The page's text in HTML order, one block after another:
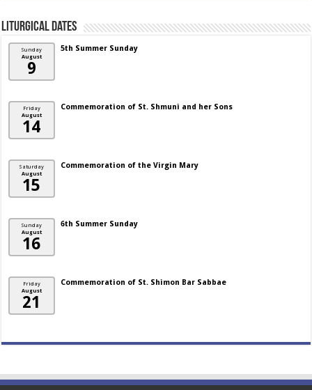
Liturgical Dates
Sunday
August
9
5th Summer Sunday
Friday
August
14
Commemoration of St. Shmuni and her Sons
Saturday
August
15
Commemoration of the Virgin Mary
Sunday
August
16
6th Summer Sunday
Friday
August
21
Commemoration of St. Shimon Bar Sabbae